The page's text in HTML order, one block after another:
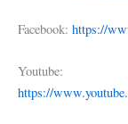
Facebook: https://
Youtube:
https://